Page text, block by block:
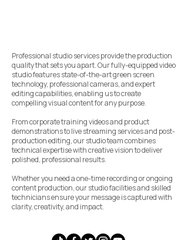
Professional studio services provide the production
quality that sets you apart. Our fully-equipped video
studio features state-of-the-art green screen
technology, professional cameras, and expert
editing capabilities, enabling us to create
compelling visual content for any purpose.
From corporate training videos and product
demonstrations to live streaming services and post-
production editing, our studio team combines
technical expertise with creative vision to deliver
polished, professional results.
Whether you need a one-time recording or ongoing
content production, our studio facilities and skilled
technicians ensure your message is captured with
clarity, creativity, and impact.